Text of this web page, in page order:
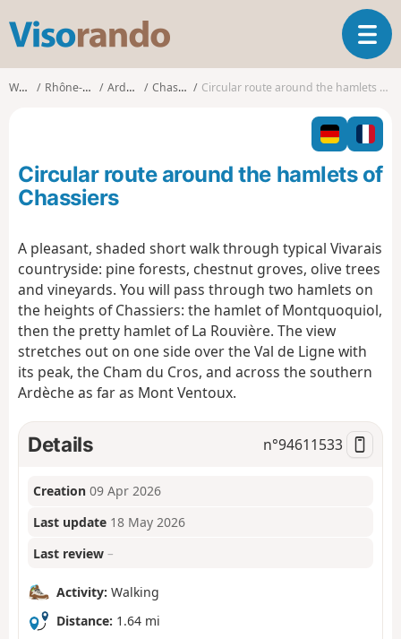
s
o
o
T
o
g
l
n
a
a
t
i
o
Walks Rhône-Alpes Ardèche Chassiers Circular route around the hamlets of Chassiers
Circular route around the hamlets of
Chassiers
A pleasant, shaded short walk through typical Vivarais
countryside: pine forests, chestnut groves, olive trees
and vineyards. You will pass through two hamlets on
the heights of Chassiers: the hamlet of Montquoquiol,
then the pretty hamlet of La Rouvière. The view
stretches out on one side over the Val de Ligne with
its peak, the Cham du Cros, and across the southern
Ardèche as far as Mont Ventoux.
Details n°94611533
Creation 09 Apr 2026
Last update 18 May 2026
Last review –
Activity: Walking
Distance: 1.64 mi